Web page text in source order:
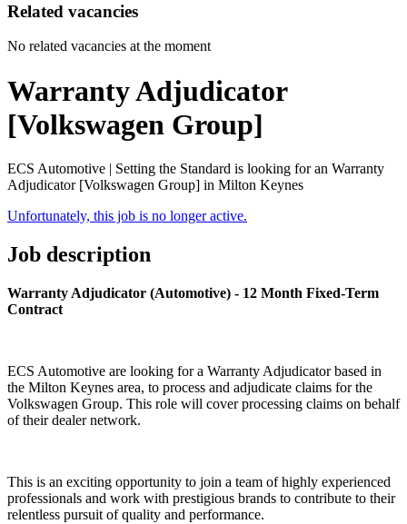
Related vacancies
No related vacancies at the moment
Warranty Adjudicator
[Volkswagen Group]
ECS Automotive | Setting the Standard is looking for an Warranty
Adjudicator [Volkswagen Group] in Milton Keynes
Unfortunately, this job is no longer active.
Job description
Warranty Adjudicator (Automotive) - 12 Month Fixed-Term
Contract
ECS Automotive are looking for a Warranty Adjudicator based in
the Milton Keynes area, to process and adjudicate claims for the
Volkswagen Group. This role will cover processing claims on behalf
of their dealer network.
This is an exciting opportunity to join a team of highly experienced
professionals and work with prestigious brands to contribute to their
relentless pursuit of quality and performance.